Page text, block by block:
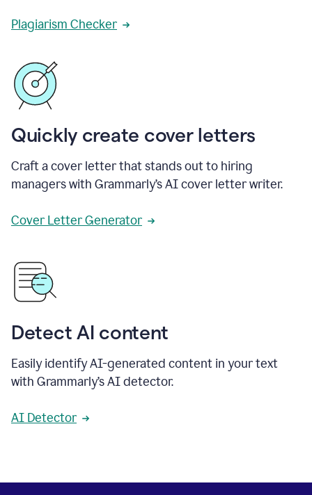
Plagiarism Checker
Quickly create cover letters
Craft a cover letter that stands out to hiring
managers with Grammarly’s AI cover letter writer.
Cover Letter Generator
Detect AI content
Easily identify AI-generated content in your text
with Grammarly’s AI detector.
AI Detector